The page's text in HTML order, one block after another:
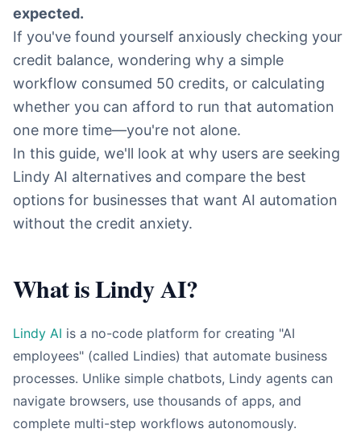
expected.
If you've found yourself anxiously checking your
credit balance, wondering why a simple
workflow consumed 50 credits, or calculating
whether you can afford to run that automation
one more time—you're not alone.
In this guide, we'll look at why users are seeking
Lindy AI alternatives and compare the best
options for businesses that want AI automation
without the credit anxiety.
What is Lindy AI?
Lindy AI is a no-code platform for creating "AI
employees" (called Lindies) that automate business
processes. Unlike simple chatbots, Lindy agents can
navigate browsers, use thousands of apps, and
complete multi-step workflows autonomously.